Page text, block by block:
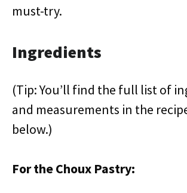
must-try.
Ingredients
(Tip: You’ll find the full list of
and measurements in the
below.)
For the Choux Pastry: